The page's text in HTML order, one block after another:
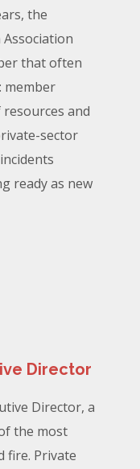
the
that often
member
and
sector
ready as new
Director
Director, a
the most
fire. Private